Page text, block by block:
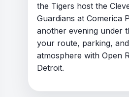
the Tigers host the
Guardians at Comerica
another evening under
your route, parking,
atmosphere with Open
Detroit.